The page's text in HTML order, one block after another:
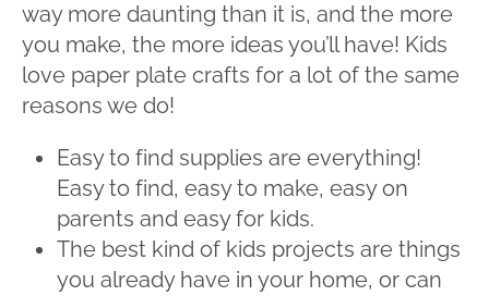
way more daunting than it is, and the more
you make, the more ideas you’ll have! Kids
love paper plate crafts for a lot of the same
reasons we do!
Easy to find supplies are everything!
Easy to find, easy to make, easy on
parents and easy for kids.
The best kind of kids projects are things
you already have in your home, or can